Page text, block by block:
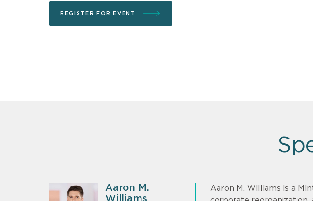
REGISTER FOR EVENT
Aaron M.
Williams
Aaron M. Williams is a